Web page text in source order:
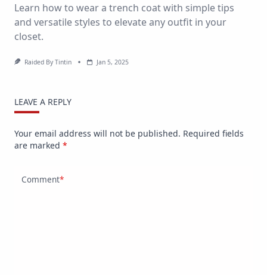
Learn how to wear a trench coat with simple tips
and versatile styles to elevate any outfit in your
closet.
Raided By Tintin Jan 5, 2025
LEAVE A REPLY
Your email address will not be published. Required fields
are marked *
Comment*